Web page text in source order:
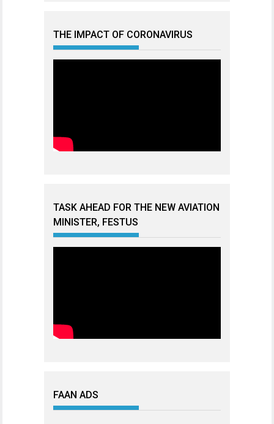
THE IMPACT OF CORONAVIRUS
TASK AHEAD FOR THE NEW AVIATION
MINISTER, FESTUS
FAAN ADS